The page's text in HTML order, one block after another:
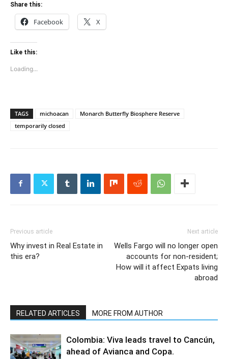
Share this:
Facebook X
Like this:
Loading...
TAGS michoacan
Monarch Butterfly Biosphere Reserve
temporarily closed
Previous article
Why invest in Real Estate in
this era?
Next article
Wells Fargo will no longer open
accounts for non-resident;
How will it affect Expats living
abroad
RELATED ARTICLES MORE FROM AUTHOR
Colombia: Viva leads travel to Cancún,
ahead of Avianca and Copa.